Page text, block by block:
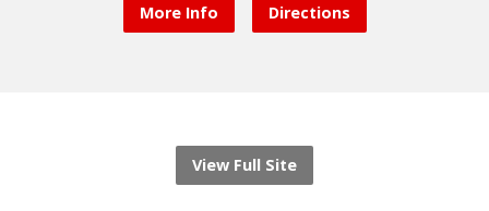
More Info Directions
View Full Site